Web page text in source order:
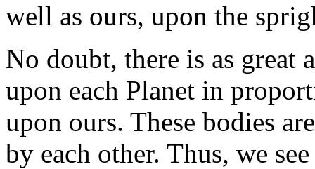
well as ours, upon the
No doubt, there is as great
upon each Planet in
upon ours. These bodies
by each other. Thus, we